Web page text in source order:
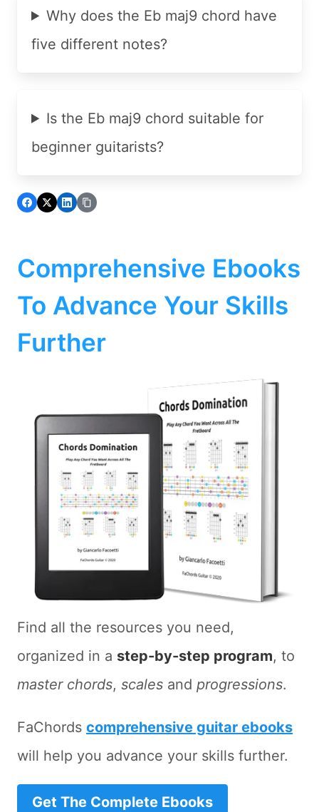
Why does the Eb maj9 chord have
five different notes?
Is the Eb maj9 chord suitable for
beginner guitarists?
Comprehensive Ebooks
To Advance Your Skills
Further
Find all the resources you need,
organized in a step-by-step program, to
master chords, scales and progressions.
FaChords comprehensive guitar ebooks
will help you advance your skills further.
Get The Complete Ebooks